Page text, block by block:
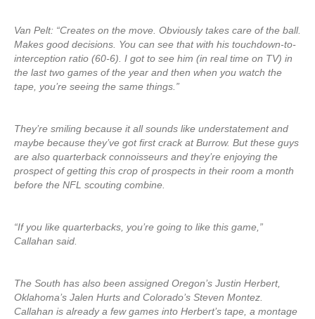
Van Pelt: “Creates on the move. Obviously takes care of the ball.
Makes good decisions. You can see that with his touchdown-to-
interception ratio (60-6). I got to see him (in real time on TV) in
the last two games of the year and then when you watch the
tape, you’re seeing the same things.”
They’re smiling because it all sounds like understatement and
maybe because they’ve got first crack at Burrow. But these guys
are also quarterback connoisseurs and they’re enjoying the
prospect of getting this crop of prospects in their room a month
before the NFL scouting combine.
“If you like quarterbacks, you’re going to like this game,”
Callahan said.
The South has also been assigned Oregon’s Justin Herbert,
Oklahoma’s Jalen Hurts and Colorado’s Steven Montez.
Callahan is already a few games into Herbert’s tape, a montage